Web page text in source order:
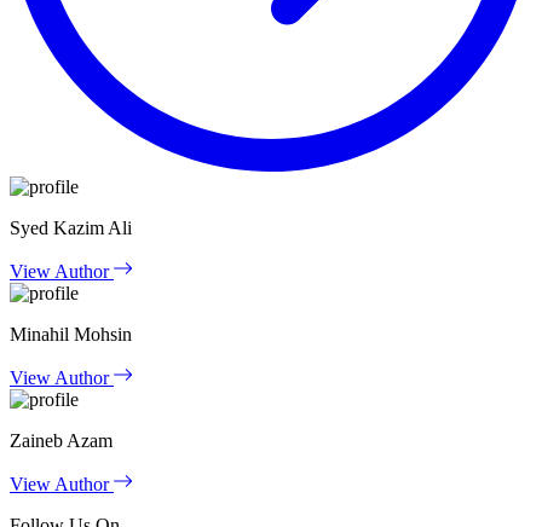
Syed Kazim Ali
View Author
Minahil Mohsin
View Author
Zaineb Azam
View Author